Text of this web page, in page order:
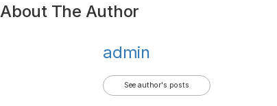
About The Author
admin
See author's posts